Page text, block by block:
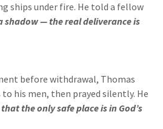
ships under fire. He told a fellow
shadow — the real deliverance is
before withdrawal, Thomas
his men, then prayed silently. He
the only safe place is in God’s